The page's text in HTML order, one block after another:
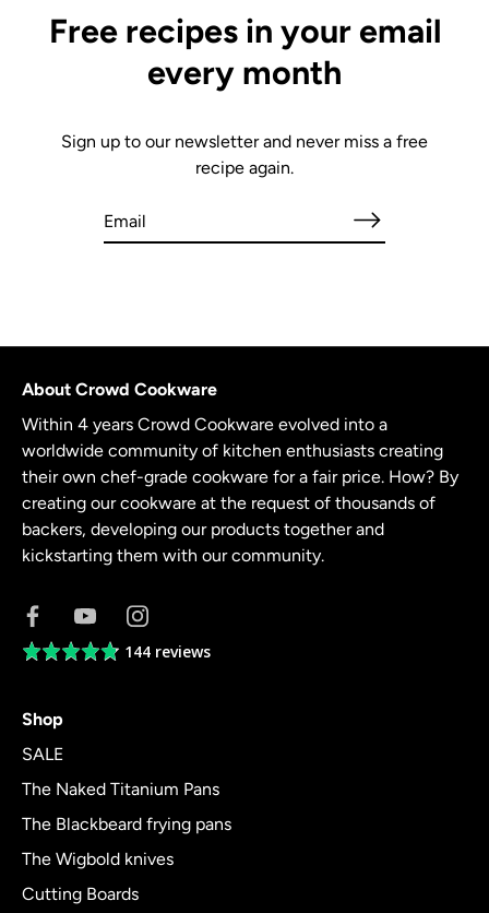
Free recipes in your email
every month
Sign up to our newsletter and never miss a free
recipe again.
About Crowd Cookware
Within 4 years Crowd Cookware evolved into a
worldwide community of kitchen enthusiasts creating
their own chef-grade cookware for a fair price. How? By
creating our cookware at the request of thousands of
backers, developing our products together and
kickstarting them with our community.
Average144 reviews
Shop
SALE
The Naked Titanium Pans
The Blackbeard frying pans
The Wigbold knives
Cutting Boards